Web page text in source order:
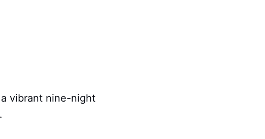
vibrant nine-night